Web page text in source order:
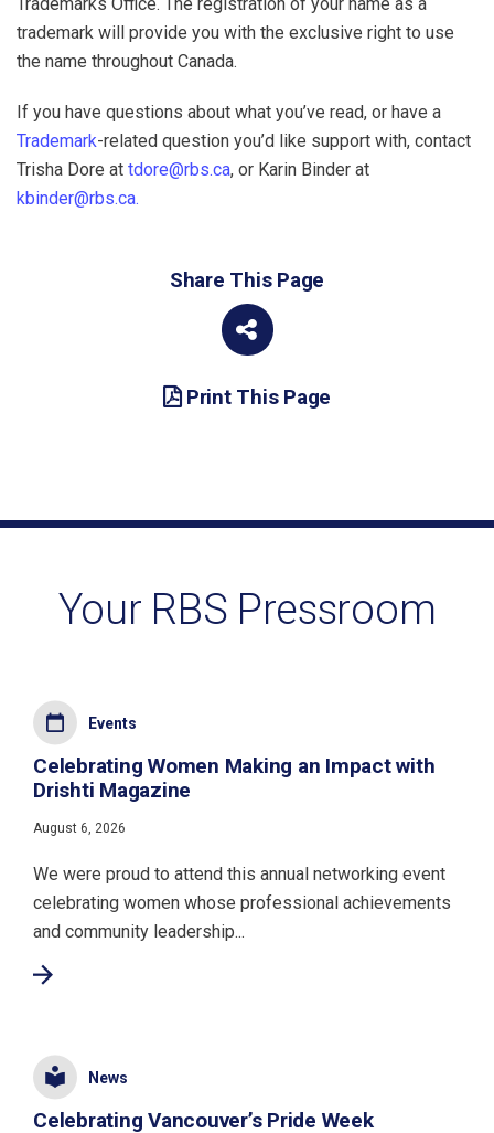
trademark will provide you with the exclusive right to use
the name throughout Canada.
If you have questions about what you’ve read, or have a
Trademark-related question you’d like support with, contact
Trisha Dore at tdore@rbs.ca, or Karin Binder at
kbinder@rbs.ca.
Share This Page
Print This Page
Your RBS Pressroom
Events
Celebrating Women Making an Impact with
Drishti Magazine
August 6, 2026
We were proud to attend this annual networking event
celebrating women whose professional achievements
and community leadership...
News
Celebrating Vancouver’s Pride Week